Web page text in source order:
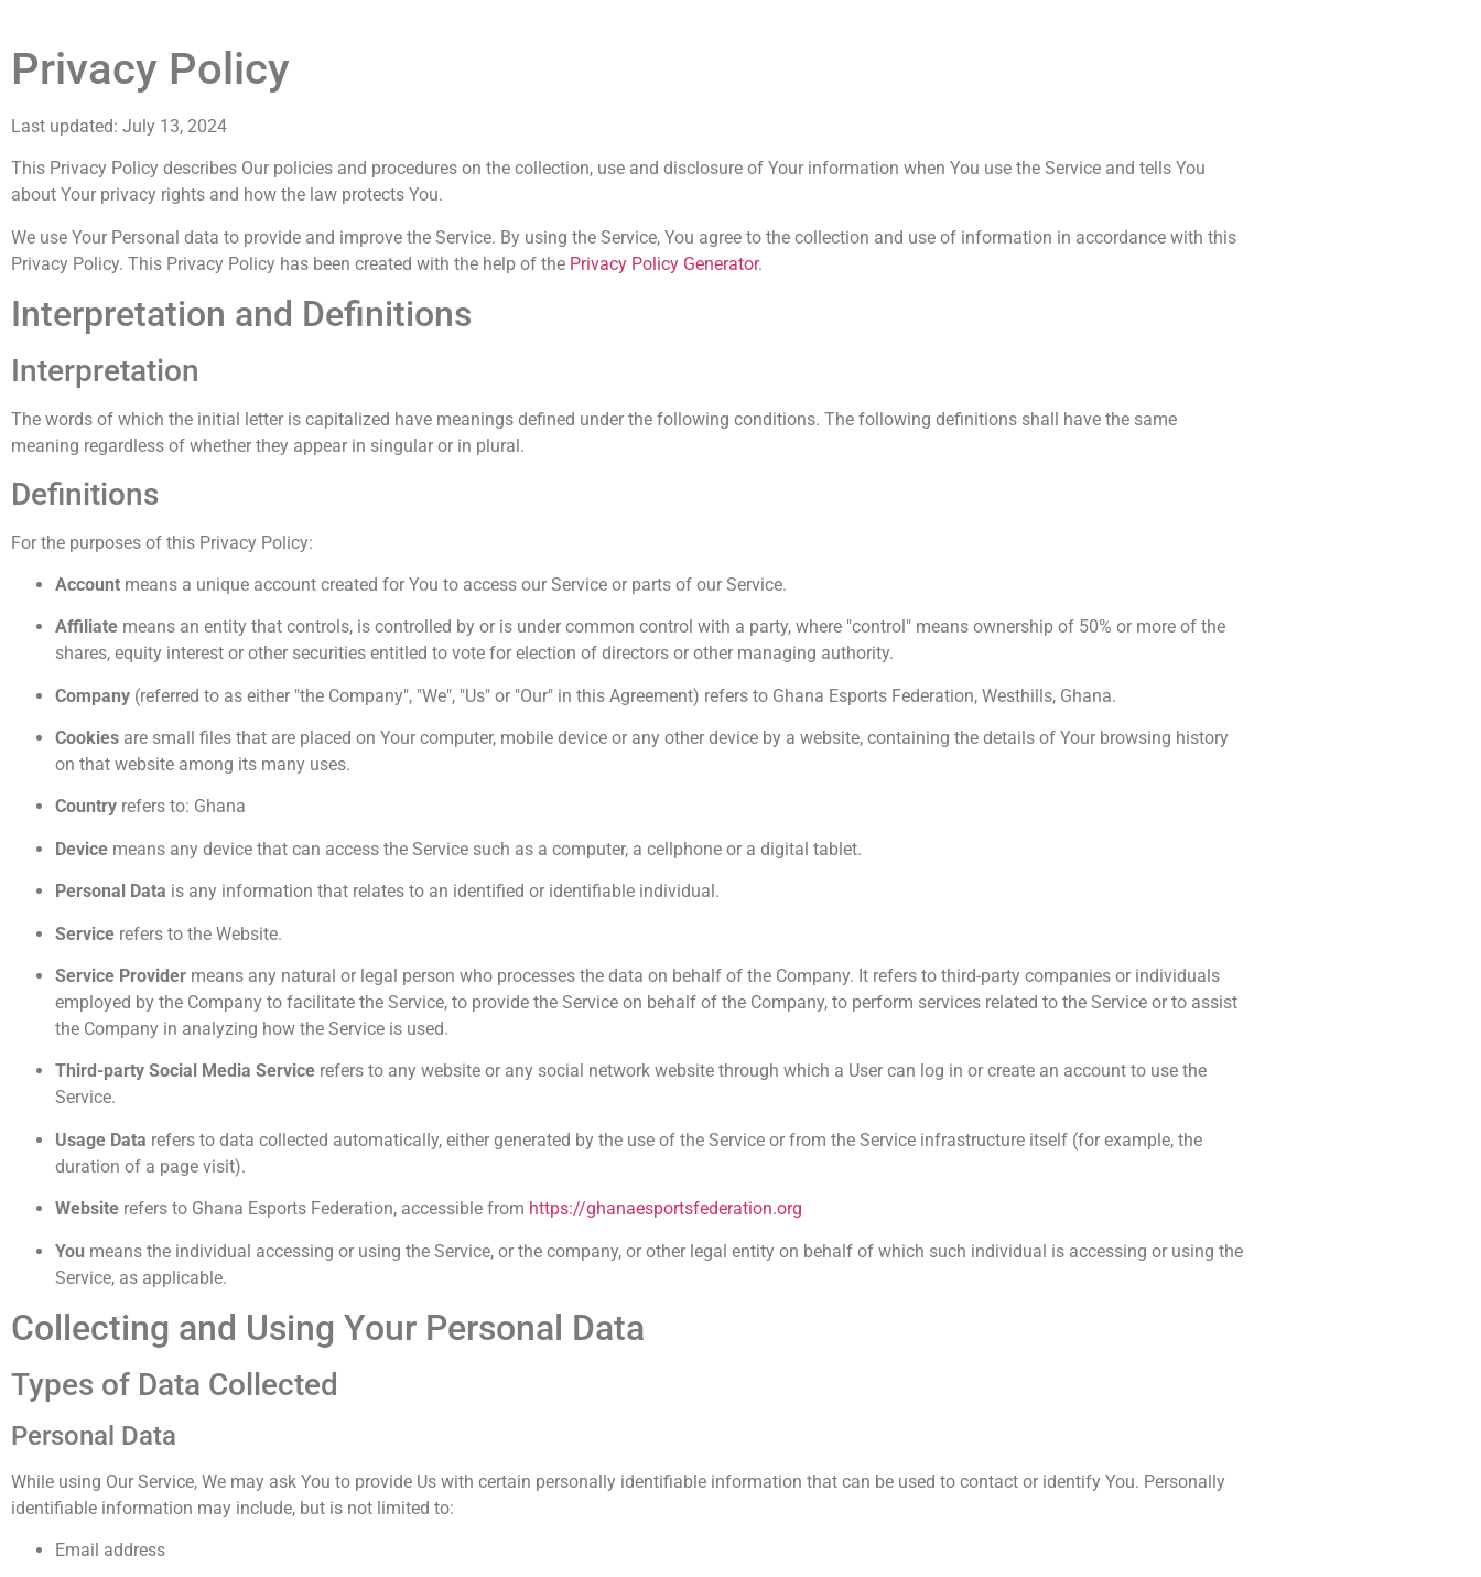
Privacy Policy
Last updated: July 13, 2024
This Privacy Policy describes Our policies and procedures on the collection, use and disclosure of Your information when You use the Service and tells You
about Your privacy rights and how the law protects You.
We use Your Personal data to provide and improve the Service. By using the Service, You agree to the collection and use of information in accordance with this
Privacy Policy. This Privacy Policy has been created with the help of the Privacy Policy Generator.
Interpretation and Definitions
Interpretation
The words of which the initial letter is capitalized have meanings defined under the following conditions. The following definitions shall have the same
meaning regardless of whether they appear in singular or in plural.
Definitions
For the purposes of this Privacy Policy:
Account means a unique account created for You to access our Service or parts of our Service.
Affiliate means an entity that controls, is controlled by or is under common control with a party, where "control" means ownership of 50% or more of the
shares, equity interest or other securities entitled to vote for election of directors or other managing authority.
Company (referred to as either "the Company", "We", "Us" or "Our" in this Agreement) refers to Ghana Esports Federation, Westhills, Ghana.
Cookies are small files that are placed on Your computer, mobile device or any other device by a website, containing the details of Your browsing history
on that website among its many uses.
Country refers to: Ghana
Device means any device that can access the Service such as a computer, a cellphone or a digital tablet.
Personal Data is any information that relates to an identified or identifiable individual.
Service refers to the Website.
Service Provider means any natural or legal person who processes the data on behalf of the Company. It refers to third-party companies or individuals
employed by the Company to facilitate the Service, to provide the Service on behalf of the Company, to perform services related to the Service or to assist
the Company in analyzing how the Service is used.
Third-party Social Media Service refers to any website or any social network website through which a User can log in or create an account to use the
Service.
Usage Data refers to data collected automatically, either generated by the use of the Service or from the Service infrastructure itself (for example, the
duration of a page visit).
Website refers to Ghana Esports Federation, accessible from https://ghanaesportsfederation.org
You means the individual accessing or using the Service, or the company, or other legal entity on behalf of which such individual is accessing or using the
Service, as applicable.
Collecting and Using Your Personal Data
Types of Data Collected
Personal Data
While using Our Service, We may ask You to provide Us with certain personally identifiable information that can be used to contact or identify You. Personally
identifiable information may include, but is not limited to:
Email address